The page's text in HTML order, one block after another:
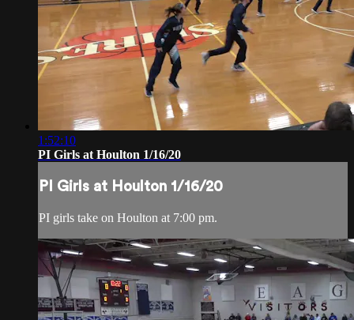
1:52:10
PI Girls at Houlton 1/16/20
PI Girls at Houlton 1/16/20
PI girls take on Houlton at 7:00 pm.